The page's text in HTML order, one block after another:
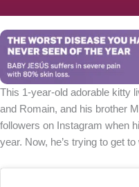
This 1-year-old adorable kitty
and Romain, and his brother
followers on Instagram when
year. Now, he’s trying to get
You can stop his pain
pain medicine. Thank